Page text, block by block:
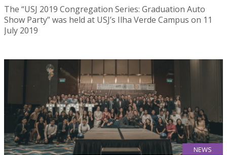
The “USJ 2019 Congregation Series: Graduation Auto
Show Party” was held at USJ’s Ilha Verde Campus on 11
July 2019
NEWS